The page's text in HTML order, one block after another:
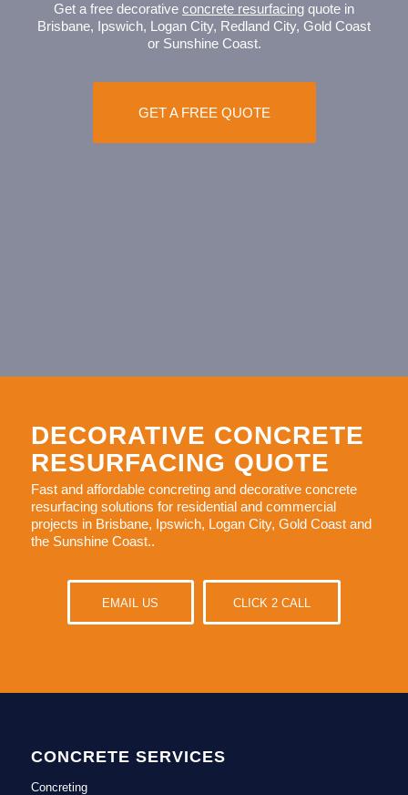
Get a free decorative concrete resurfacing quote in
Brisbane, Ipswich, Logan City, Redland City, Gold Coast
or Sunshine Coast.
GET A FREE QUOTE
DECORATIVE CONCRETE
RESURFACING QUOTE
Fast and affordable concreting and decorative concrete
resurfacing solutions for residential and commercial
projects in Brisbane, Ipswich, Logan City, Gold Coast and
the Sunshine Coast..
EMAIL US CLICK 2 CALL
CONCRETE SERVICES
Concreting